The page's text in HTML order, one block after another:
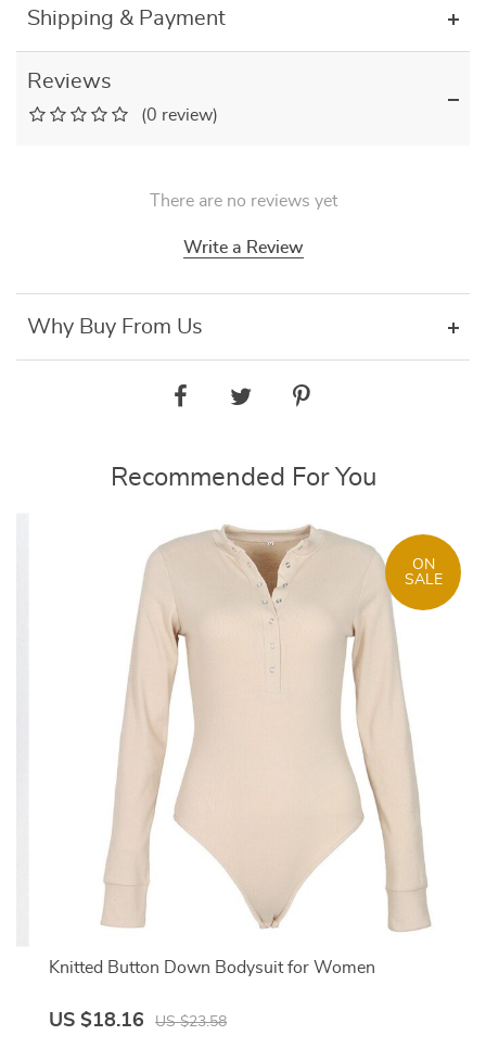
Shipping & Payment
Reviews
(0 review)
There are no reviews yet
Write a Review
Why Buy From Us
Recommended For You
Knitted Button Down Bodysuit for Women
ON
SALE
US $18.16 US $23.58